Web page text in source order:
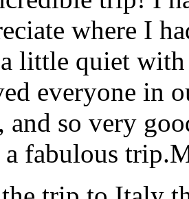
where I
little quiet
everyone in
so very
fabulous trip.